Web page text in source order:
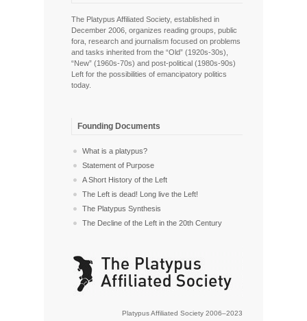
The Platypus Affiliated Society, established in
December 2006, organizes reading groups, public
fora, research and journalism focused on problems
and tasks inherited from the “Old” (1920s-30s),
“New” (1960s-70s) and post-political (1980s-90s)
Left for the possibilities of emancipatory politics
today.
Founding Documents
What is a platypus?
Statement of Purpose
A Short History of the Left
The Left is dead! Long live the Left!
The Platypus Synthesis
The Decline of the Left in the 20th Century
Platypus Affiliated Society 2006–2023